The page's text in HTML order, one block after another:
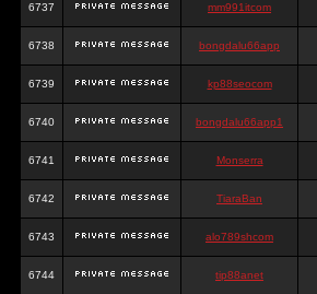
6737 mm991itcom
6738 bongdalu66app
6739 kp88seocom
6740 bongdalu66app1
6741 Monserra
6742 TiaraBan
6743 alo789shcom
6744 tip88anet